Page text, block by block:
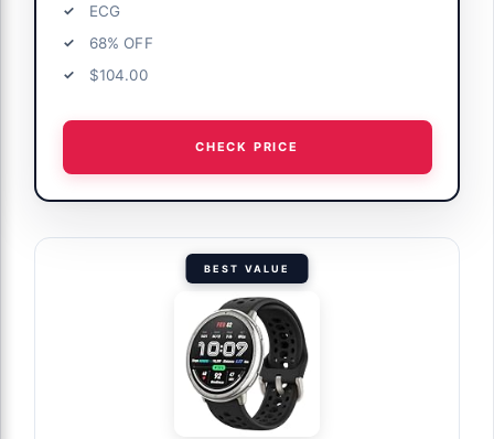
ECG
68% OFF
$104.00
CHECK PRICE
BEST VALUE